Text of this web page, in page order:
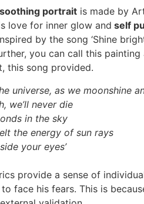
soothing portrait is made by
love for inner glow and self
by the song ‘Shine
you can call this
this song provided.
universe, as we moonshine
we’ll never die
in the sky
the energy of sun rays
your eyes’
provide a sense of
face his fears. This is